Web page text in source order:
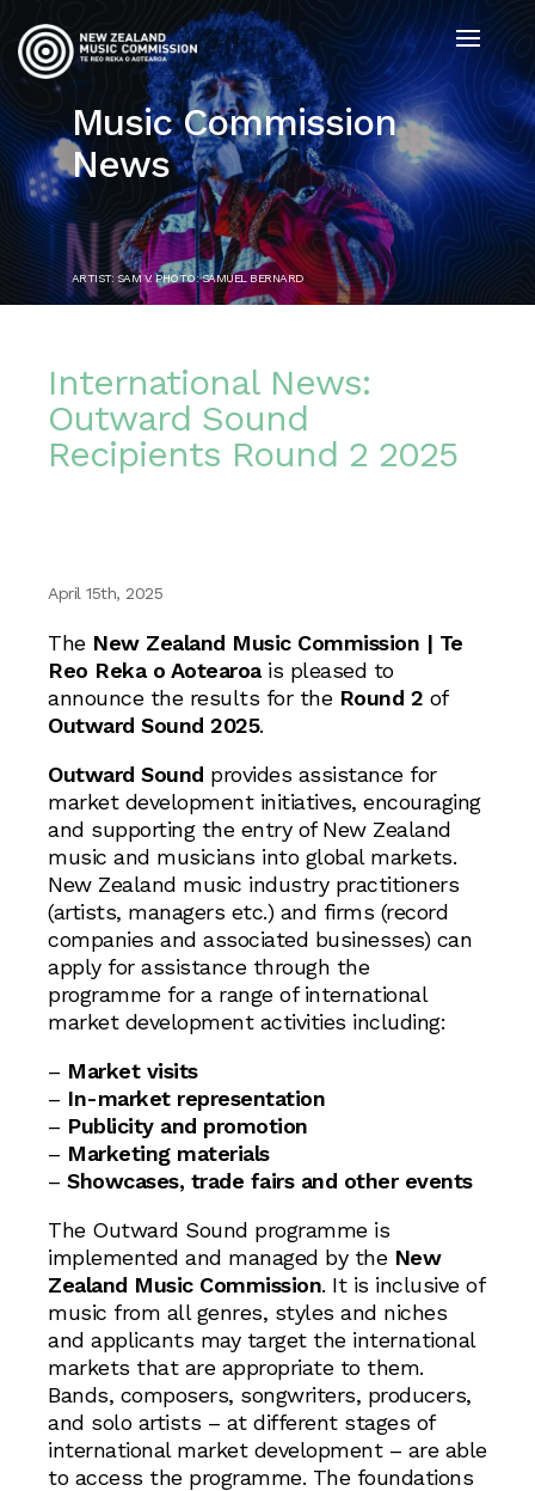
Music Commission
News
ARTIST: SAM V. PHOTO: SAMUEL BERNARD
International News:
Outward Sound
Recipients Round 2 2025
April 15th, 2025
The New Zealand Music Commission | Te
Reo Reka o Aotearoais pleased to
announce the results for the Round 2 of
Outward Sound 2025.
Outward Sound provides assistance for
market development initiatives, encouraging
and supporting the entry of New Zealand
music and musicians into global markets.
New Zealand music industry practitioners
(artists, managers etc.) and firms (record
companies and associated businesses) can
apply for assistance through the
programme for a range of international
market development activities including:
– Market visits
– In-market representation
– Publicity and promotion
– Marketing materials
– Showcases, trade fairs and other events
The Outward Sound programme is
implemented and managed by the New
Zealand Music Commission. It is inclusive of
music from all genres, styles and niches
and applicants may target the international
markets that are appropriate to them.
Bands, composers, songwriters, producers,
and solo artists – at different stages of
international market development – are able
to access the programme. The foundations